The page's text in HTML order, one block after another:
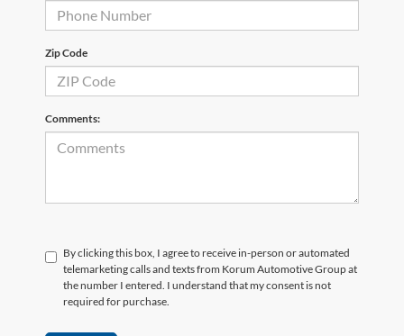
Zip Code
Comments:
By clicking this box, I agree to receive in-person or automated
telemarketing calls and texts from Korum Automotive Group at
the number I entered. I understand that my consent is not
required for purchase.